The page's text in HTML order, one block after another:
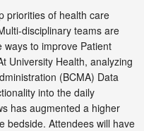
priorities of health care
disciplinary teams are
ways to improve Patient
University Health, analyzing
(BCMA) Data
into the daily
has augmented a higher
bedside. Attendees will have